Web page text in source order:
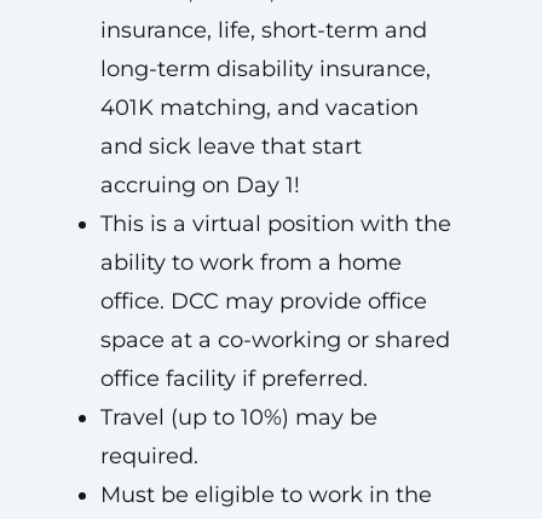
insurance, life, short-term and
long-term disability insurance,
401K matching, and vacation
and sick leave that start
accruing on Day 1!
This is a virtual position with the
ability to work from a home
office. DCC may provide office
space at a co-working or shared
office facility if preferred.
Travel (up to 10%) may be
required.
Must be eligible to work in the